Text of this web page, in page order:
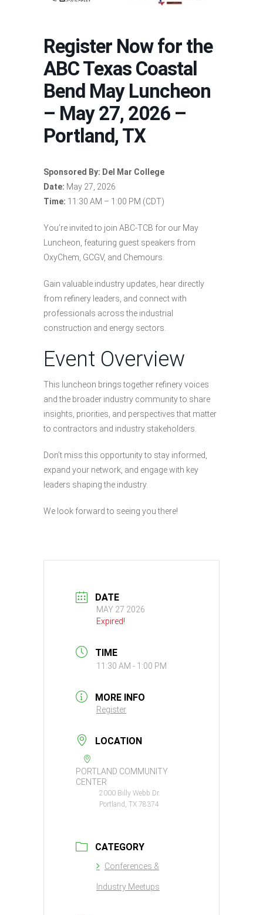
Register Now for the
ABC Texas Coastal
Bend May Luncheon
– May 27, 2026 –
Portland, TX
Sponsored By: Del Mar College
Date: May 27, 2026
Time: 11:30 AM – 1:00 PM (CDT)
You’re invited to join ABC-TCB for our May
Luncheon, featuring guest speakers from
OxyChem, GCGV, and Chemours.
Gain valuable industry updates, hear directly
from refinery leaders, and connect with
professionals across the industrial
construction and energy sectors.
Event Overview
This luncheon brings together refinery voices
and the broader industry community to share
insights, priorities, and perspectives that matter
to contractors and industry stakeholders.
Don’t miss this opportunity to stay informed,
expand your network, and engage with key
leaders shaping the industry.
We look forward to seeing you there!
DATE
MAY 27 2026
Expired!
TIME
11:30 AM - 1:00 PM
MORE INFO
Register
LOCATION
PORTLAND COMMUNITY
CENTER
2000 Billy Webb Dr.
Portland, TX 78374
CATEGORY
Conferences &
Industry Meetups